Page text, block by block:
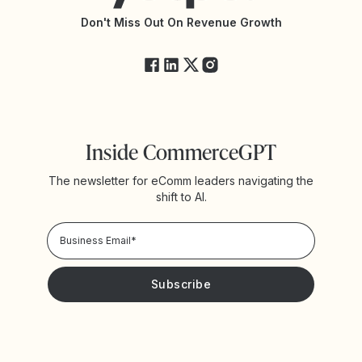
Yotpo StatusDon't Miss Out On Revenue Growth
Inside CommerceGPT
The newsletter for eComm leaders navigating the
shift to AI.